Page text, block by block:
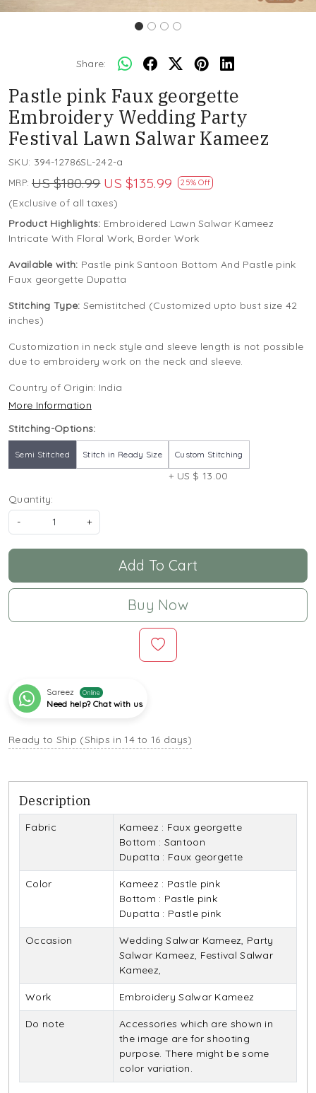
Share:
Pastle pink Faux georgette
Embroidery Wedding Party
Festival Lawn Salwar Kameez
SKU: 394-12786SL-242-a
MRP: US $180.99 US $135.99 25% Off
(Exclusive of all taxes)
Product Highlights: Embroidered Lawn Salwar Kameez
Intricate With Floral Work, Border Work
Available with: Pastle pink Santoon Bottom And Pastle pink
Faux georgette Dupatta
Stitching Type: Semistitched (Customized upto bust size 42
inches)
Customization in neck style and sleeve length is not possible
due to embroidery work on the neck and sleeve.
Country of Origin: India
More Information
Stitching-Options:
Semi Stitched Stitch in Ready Size Custom Stitching
+ US $ 13.00
Quantity:
-
+
Add To Cart
Buy Now
Sareez Online
Need help? Chat with us
Ready to Ship (Ships in 14 to 16 days)
Description
Fabric
Kameez : Faux georgette
Bottom : Santoon
Dupatta : Faux georgette
Color
Kameez : Pastle pink
Bottom : Pastle pink
Dupatta : Pastle pink
Occasion
Wedding Salwar Kameez, Party
Salwar Kameez, Festival Salwar
Kameez,
Work Embroidery Salwar Kameez
Do note
Accessories which are shown in
the image are for shooting
purpose. There might be some
color variation.